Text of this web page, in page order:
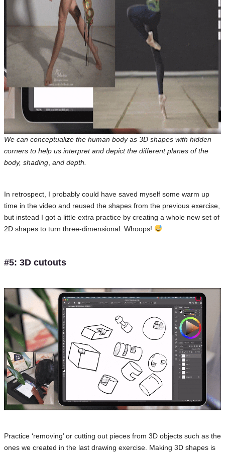
We can conceptualize the human bodyas 3D shapes with hidden
corners to help us interpret and depict the different planes of the
body, shading and depth.
In retrospect, I probably could have saved myself some warm up
time in the video and reused the shapes from the previous exercise,
but instead I got a little extra practice by creating a whole new set of
2D shapes to turn three-dimensional. Whoops!
#5: 3D cutouts
Practice ‘removing’ or cutting out pieces from 3D objects such as the
ones we created in the last drawing exercise. Making 3D shapes is